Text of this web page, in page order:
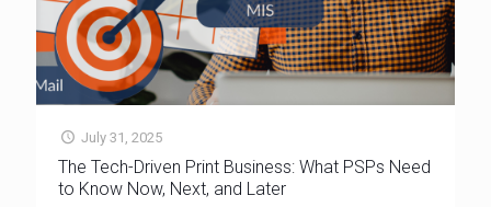
July 31, 2025
The Tech-Driven Print Business: What PSPs Need
to Know Now, Next, and Later